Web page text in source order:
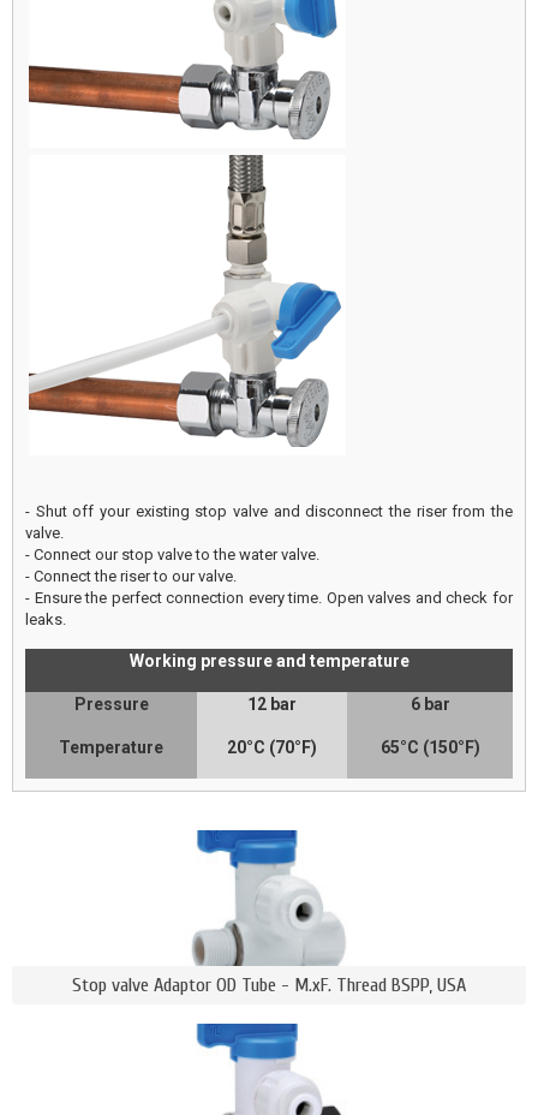
- Shut off your existing stop valve and disconnect the riser from the
valve.
- Connect our stop valve to the water valve.
- Connect the riser to our valve.
- Ensure the perfect connection every time. Open valves and check for
leaks.
Working pressure and temperature
Pressure 12 bar 6 bar
Temperature 20°C (70°F) 65°C (150°F)
Stop valve Adaptor OD Tube - M.xF. Thread BSPP, USA